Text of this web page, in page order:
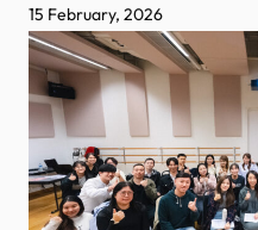
15 February, 2026